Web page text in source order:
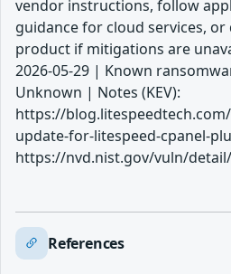
vendor instructions, follow
guidance for cloud services,
product if mitigations are
2026-05-29 | Known
Unknown | Notes (KEV):
https://
update-for-litespeed-cpanel-
https://nvd.nist.gov/vuln/detail/
References